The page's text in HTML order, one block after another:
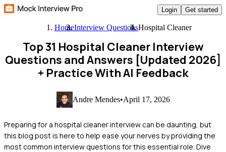
Login Get started
HomeInterview QuestionsHospital Cleaner
Top 31 Hospital Cleaner Interview
Questions and Answers [Updated 2026]
+ Practice With AI Feedback
Andre Mendes•April 17, 2026
Preparing for a hospital cleaner interview can be daunting, but
this blog post is here to help ease your nerves by providing the
most common interview questions for this essential role. Dive